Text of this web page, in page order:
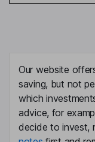
Officer
Claudio Gongora
Chief Legal Counsel
Adan Alejandro
Our website
saving, but not
which
advice, for
decide to invest,